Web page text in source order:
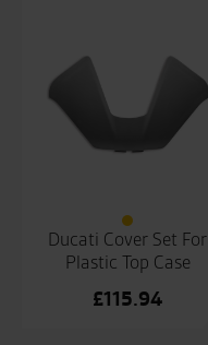
Ducati Cover Set For
Plastic Top Case
£115.94